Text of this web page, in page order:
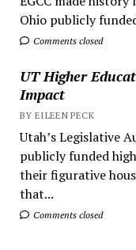
Ohio publicly
Comments closed
UT Higher
Impact
BY EILEEN PECK
Utah’s Legislative
publicly funded
their figurative
that...
Comments closed